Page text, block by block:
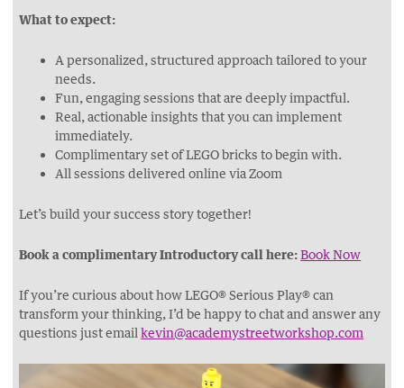
What to expect:
A personalized, structured approach tailored to your
needs.
Fun, engaging sessions that are deeply impactful.
Real, actionable insights that you can implement
immediately.
Complimentary set of LEGO bricks to begin with.
​All sessions delivered online via Zoom
Let’s build your success story together!
Book a complimentary Introductory call here:Book Now
If you’re curious about how LEGO® Serious Play® can
transform your thinking, I’d be happy to chat and answer any
questions just emailkevin@academystreetworkshop.com